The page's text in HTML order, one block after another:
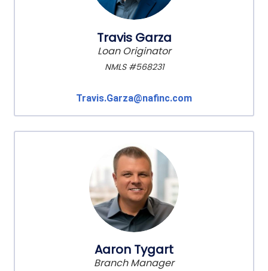
Travis Garza
Loan Originator
NMLS #568231
Travis.Garza@nafinc.com
Aaron Tygart
Branch Manager